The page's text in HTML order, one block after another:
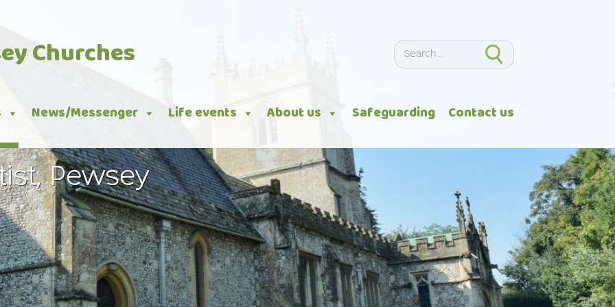
Churches Search
News/Messenger Life events About us Safeguarding Contact us
Pewsey